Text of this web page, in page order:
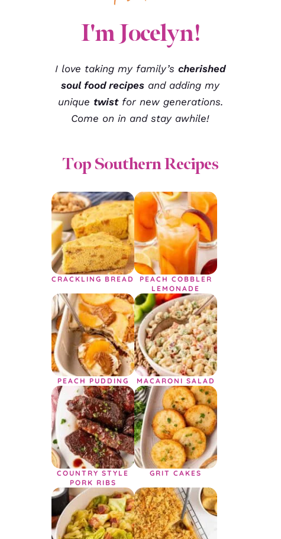
I'm Jocelyn!
I love taking my family’s cherished
soul food recipes and adding my
unique twistfor new generations.
Come on in and stay awhile!
Top Southern Recipes
CRACKLING BREAD
PEACH COBBLER
LEMONADE
PEACH PUDDING MACARONI SALAD
COUNTRY STYLE
PORK RIBS
GRIT CAKES